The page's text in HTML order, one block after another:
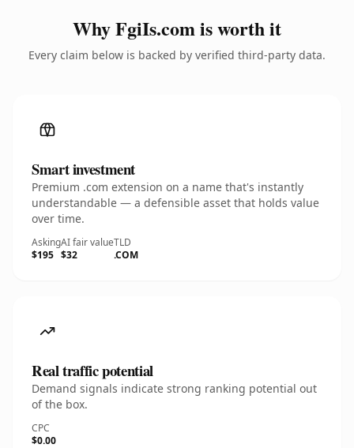
Why FgiIs.com is worth it
Every claim below is backed by verified third-party data.
Smart investment
Premium .com extension on a name that's instantly
understandable — a defensible asset that holds value
over time.
Asking
$195
AI fair value
$32
TLD
.COM
Real traffic potential
Demand signals indicate strong ranking potential out
of the box.
CPC
$0.00